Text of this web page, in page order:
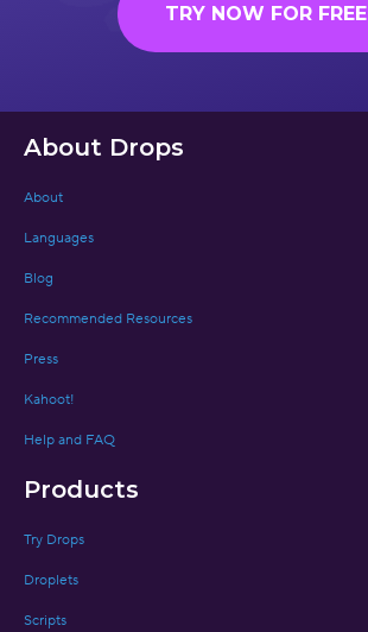
TRY NOW FOR FREE
About Drops
About
Languages
Blog
Recommended Resources
Press
Kahoot!
Help and FAQ
Products
Try Drops
Droplets
Scripts